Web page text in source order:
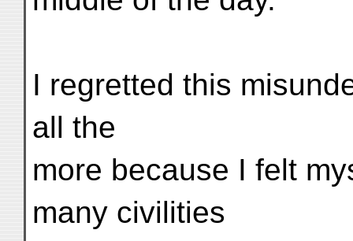
I regretted this
all the
more because I felt
many civilities